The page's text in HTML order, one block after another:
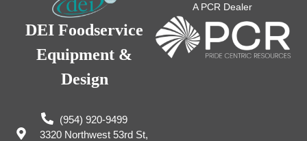
DEI Foodservice
Equipment &
Design
(954) 920-9499
3320 Northwest 53rd St,
A PCR Dealer